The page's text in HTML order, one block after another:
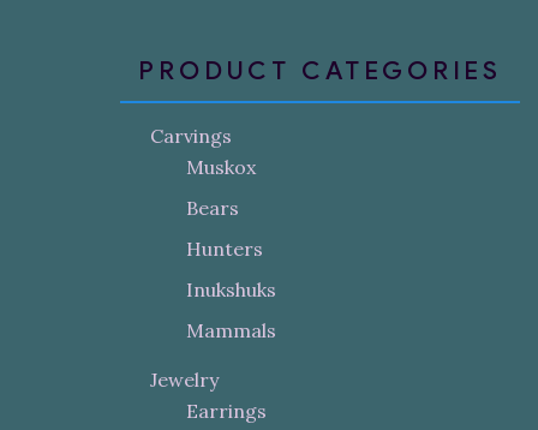
PRODUCT CATEGORIES
Carvings
Muskox
Bears
Hunters
Inukshuks
Mammals
Jewelry
Earrings